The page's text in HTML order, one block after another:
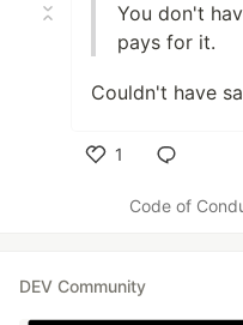
You don't
pays for it.
Couldn't have
1
Code of
DEV Community